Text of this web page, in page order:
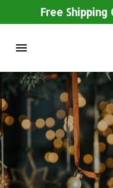
Free Shipping